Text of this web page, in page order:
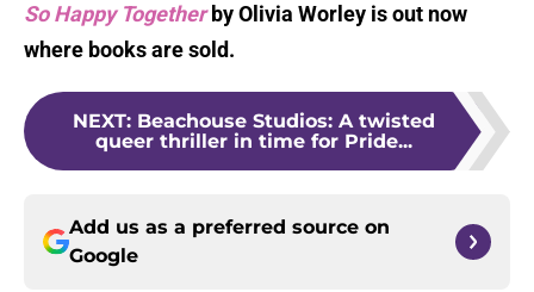
So Happy Togetherby Olivia Worley is out now
where books are sold.
NEXT: Beachouse Studios: A twisted
queer thriller in time for Pride...
Add us as a preferred source on
Google